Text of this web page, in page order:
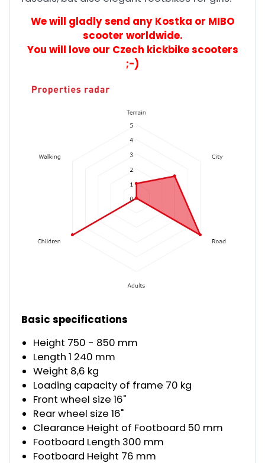
We will gladly send any Kostka or MIBO
scooter worldwide.
You will love our Czech kickbike scooters
;-)
Basic specifications
Height 750 - 850 mm
Length 1 240 mm
Weight 8,6 kg
Loading capacity of frame 70 kg
Front wheel size 16"
Rear wheel size 16"
Clearance Height of Footboard 50 mm
Footboard Length 300 mm
Footboard Height 76 mm